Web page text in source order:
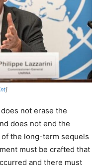
]
not erase the
does not end the
the long-term sequels
must be crafted that
and there must